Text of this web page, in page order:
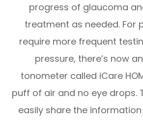
progress of glaucoma
treatment as needed. For
require more frequent
pressure, there’s now
tonometer called iCare
puff of air and no eye drops.
easily share the